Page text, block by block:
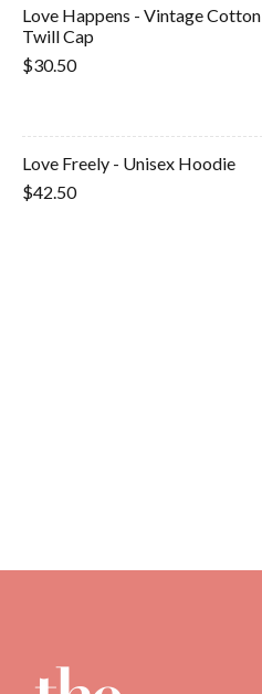
Love Happens - Vintage Cotton
Twill Cap
$30.50
Love Freely - Unisex Hoodie
$42.50